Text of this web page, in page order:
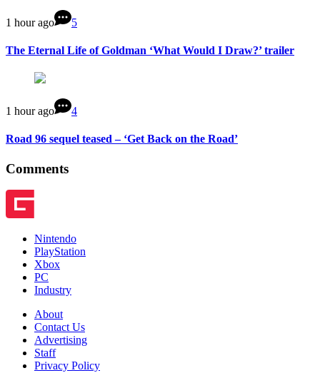
1 hour ago 5
The Eternal Life of Goldman ‘What Would I Draw?’ trailer
1 hour ago 4
Road 96 sequel teased – ‘Get Back on the Road’
Comments
Nintendo
PlayStation
Xbox
PC
Industry
About
Contact Us
Advertising
Staff
Privacy Policy